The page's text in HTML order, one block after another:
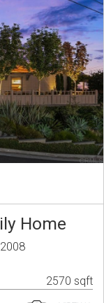
Home
2570 sqft